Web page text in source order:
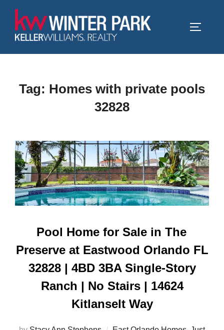
content
Tag: Homes with private pools
32828
Pool Home for Sale in The
Preserve at Eastwood Orlando FL
32828 | 4BD 3BA Single-Story
Ranch | No Stairs | 14624
Kitlanselt Way